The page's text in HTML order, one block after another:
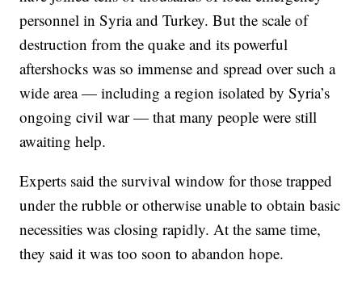
personnel in Syria and Turkey. But the scale of
destruction from the quake and its powerful
aftershocks was so immense and spread over such a
wide area — including a region isolated by Syria’s
ongoing civil war — that many people were still
awaiting help.
Experts said the survival window for those trapped
under the rubble or otherwise unable to obtain basic
necessities was closing rapidly. At the same time,
they said it was too soon to abandon hope.